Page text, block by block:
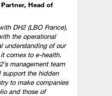
Head of
DH2 (LBO France),
the operational
understanding of our
comes to e-health.
management team
the hidden
to make companies
and those of